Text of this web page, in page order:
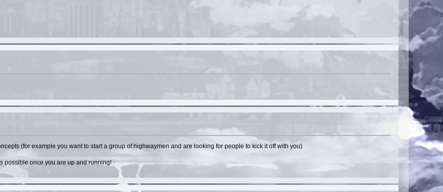
(for example you want to start a group of highwaymen and are looking for people to kick it off with you)
possible once you are up and running!